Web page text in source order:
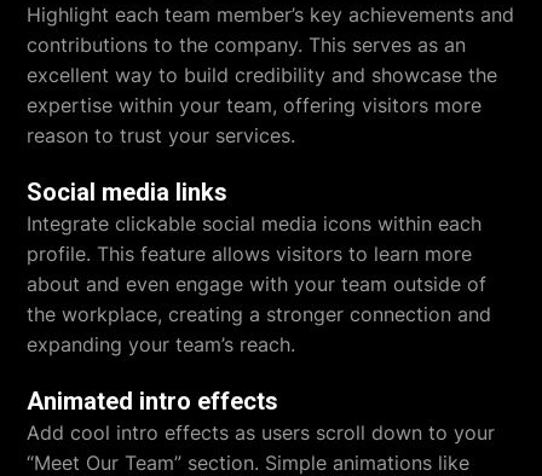
Highlight each team member’s key achievements and
contributions to the company. This serves as an
excellent way to build credibility and showcase the
expertise within your team, offering visitors more
reason to trust your services.
Social media links
Integrate clickable social media icons within each
profile. This feature allows visitors to learn more
about and even engage with your team outside of
the workplace, creating a stronger connection and
expanding your team’s reach.
Animated intro effects
Add cool intro effects as users scroll down to your
“Meet Our Team” section. Simple animations like